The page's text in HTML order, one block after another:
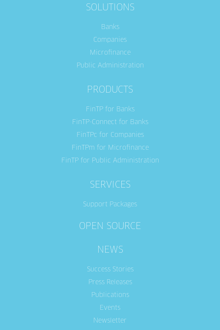
SOLUTIONS
Banks
Companies
Microfinance
Public Administration
PRODUCTS
FinTP for Banks
FinTP-Connect for Banks
FinTPc for Companies
FinTPm for Microfinance
FinTP for Public Administration
SERVICES
Support Packages
OPEN SOURCE
NEWS
Success Stories
Press Releases
Publications
Events
Newsletter